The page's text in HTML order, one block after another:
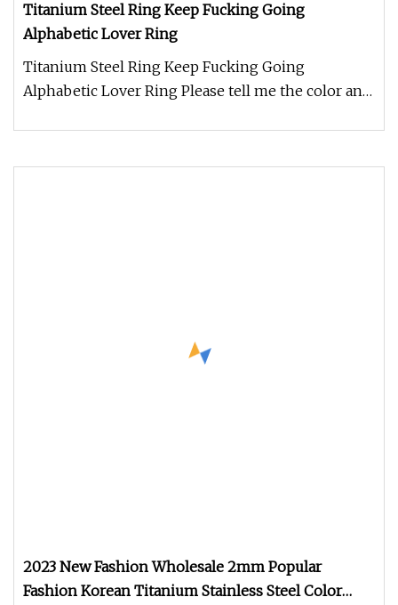
Titanium Steel Ring Keep Fucking Going
Alphabetic Lover Ring
Titanium Steel Ring Keep Fucking Going
Alphabetic Lover Ring Please tell me the color and
2023 New Fashion Wholesale 2mm Popular
Fashion Korean Titanium Stainless Steel Color